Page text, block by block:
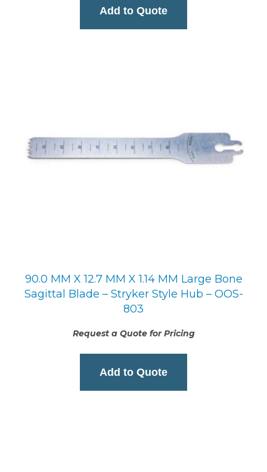
Add to Quote
90.0 MM X 12.7 MM X 1.14 MM Large Bone
Sagittal Blade – Stryker Style Hub – OOS-
803
Request a Quote for Pricing
Add to Quote